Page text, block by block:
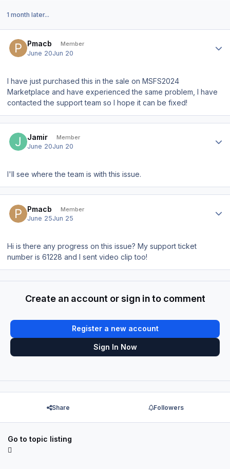
1 month later...
Pmacb Member
June 20Jun 20
I have just purchased this in the sale on MSFS2024
Marketplace and have experienced the same problem, I have
contacted the support team so I hope it can be fixed!
Jamir Member
June 20Jun 20
I'll see where the team is with this issue.
Pmacb Member
June 25Jun 25
Hi is there any progress on this issue? My support ticket
number is 61228 and I sent video clip too!
Create an account or sign in to comment
Register a new account
Sign In Now
Share Followers
Go to topic listing